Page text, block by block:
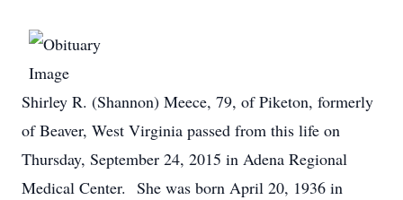
Shirley R. (Shannon) Meece, 79, of Piketon, formerly
of Beaver, West Virginia passed from this life on
Thursday, September 24, 2015 in Adena Regional
Medical Center. She was born April 20, 1936 in